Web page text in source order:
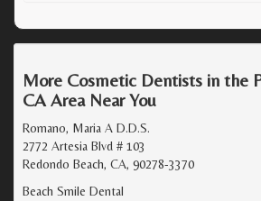
More Cosmetic Dentists in the
CA Area Near You
Romano, Maria A D.D.S.
2772 Artesia Blvd # 103
Redondo Beach, CA, 90278-3370
Beach Smile Dental